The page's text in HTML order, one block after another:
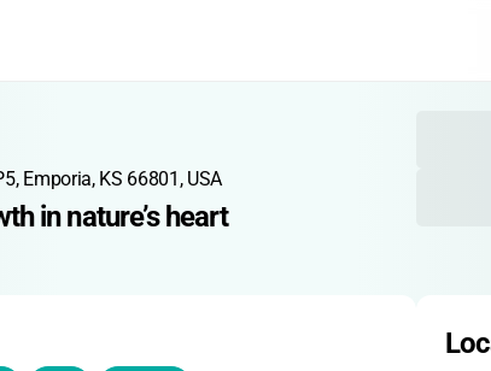
Emporia, KS 66801, USA
in nature’s heart